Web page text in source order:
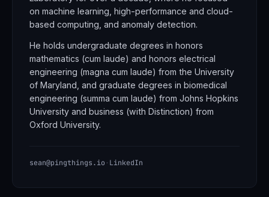
on machine learning, high-performance and cloud-
based computing, and anomaly detection.
He holds undergraduate degrees in honors
mathematics (cum laude) and honors electrical
engineering (magna cum laude) from the University
of Maryland, and graduate degrees in biomedical
engineering (summa cum laude) from Johns Hopkins
University and business (with Distinction) from
Oxford University.
sean@pingthings.io · LinkedIn